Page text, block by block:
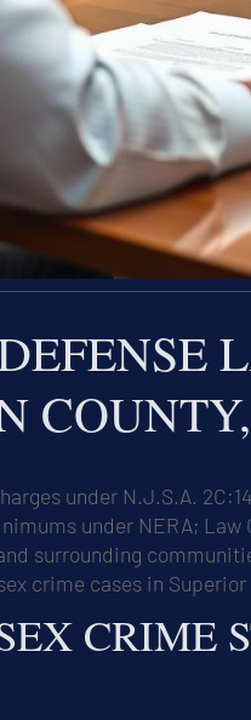
under N.J.S.A.
under NERA; Law
surrounding
crime cases in
CRIME